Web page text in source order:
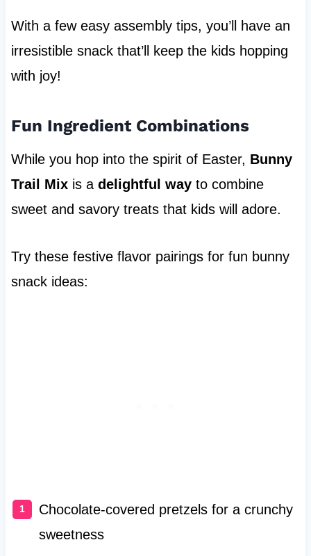
With a few easy assembly tips, you’ll have an
irresistible snack that’ll keep the kids hopping
with joy!
Fun Ingredient Combinations
While you hop into the spirit of Easter, Bunny
Trail Mixis a delightful wayto combine
sweet and savory treats that kids will adore.
Try these festive flavor pairings for fun bunny
snack ideas:
Chocolate-covered pretzels for a crunchy
sweetness